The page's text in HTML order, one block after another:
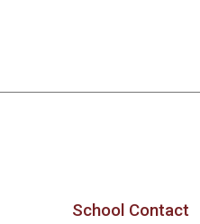
School Contact